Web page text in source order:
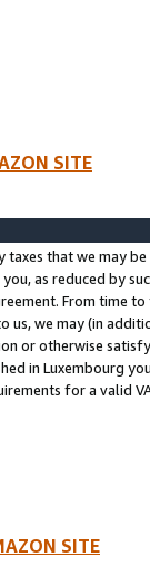
SITE
taxes that we may
you, as reduced by
From time
us, we may (in
or otherwise
in Luxembourg
for a valid
SITE